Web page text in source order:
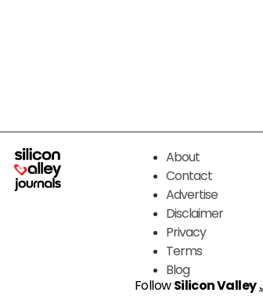
About
Contact
Advertise
Disclaimer
Privacy
Terms
Blog
FollowSilicon Valley